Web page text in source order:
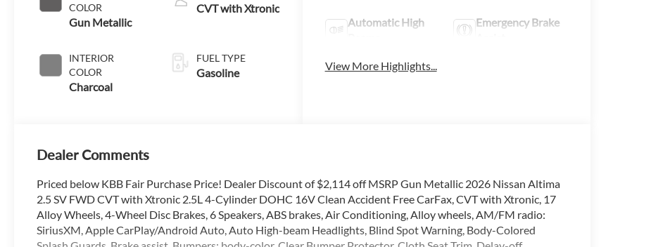
COLOR
Gun Metallic
INTERIOR
COLOR
Charcoal
CVT with Xtronic
FUEL TYPE
Gasoline
Automatic High
Emergency Brake
View More Highlights...
Dealer Comments
Priced below KBB Fair Purchase Price! Dealer Discount of $2,114 off MSRP Gun Metallic 2026 Nissan Altima
2.5 SV FWD CVT with Xtronic 2.5L 4-Cylinder DOHC 16V Clean Accident Free CarFax, CVT with Xtronic, 17
Alloy Wheels, 4-Wheel Disc Brakes, 6 Speakers, ABS brakes, Air Conditioning, Alloy wheels, AM/FM radio:
SiriusXM, Apple CarPlay/Android Auto, Auto High-beam Headlights, Blind Spot Warning, Body-Colored